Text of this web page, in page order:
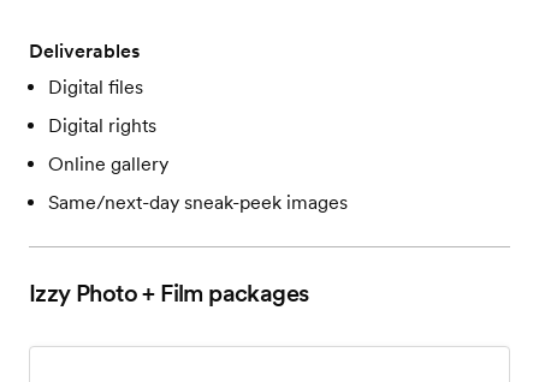
Deliverables
Digital files
Digital rights
Online gallery
Same/next-day sneak-peek images
Izzy Photo + Film packages